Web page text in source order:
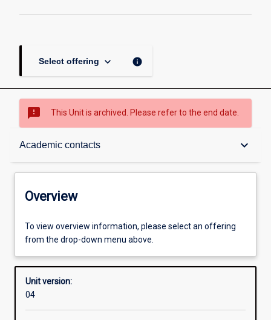
Select offering keyboard_arrow_down info
sms_failed This Unit is archived. Please refer to the end date.
Academic contacts keyboard_arrow_down
Overview
Enrolment rules
Other learning activities
Learning activities
Overview
To view overview information, please select an offering
from the drop-down menu above.
Unit version:
04